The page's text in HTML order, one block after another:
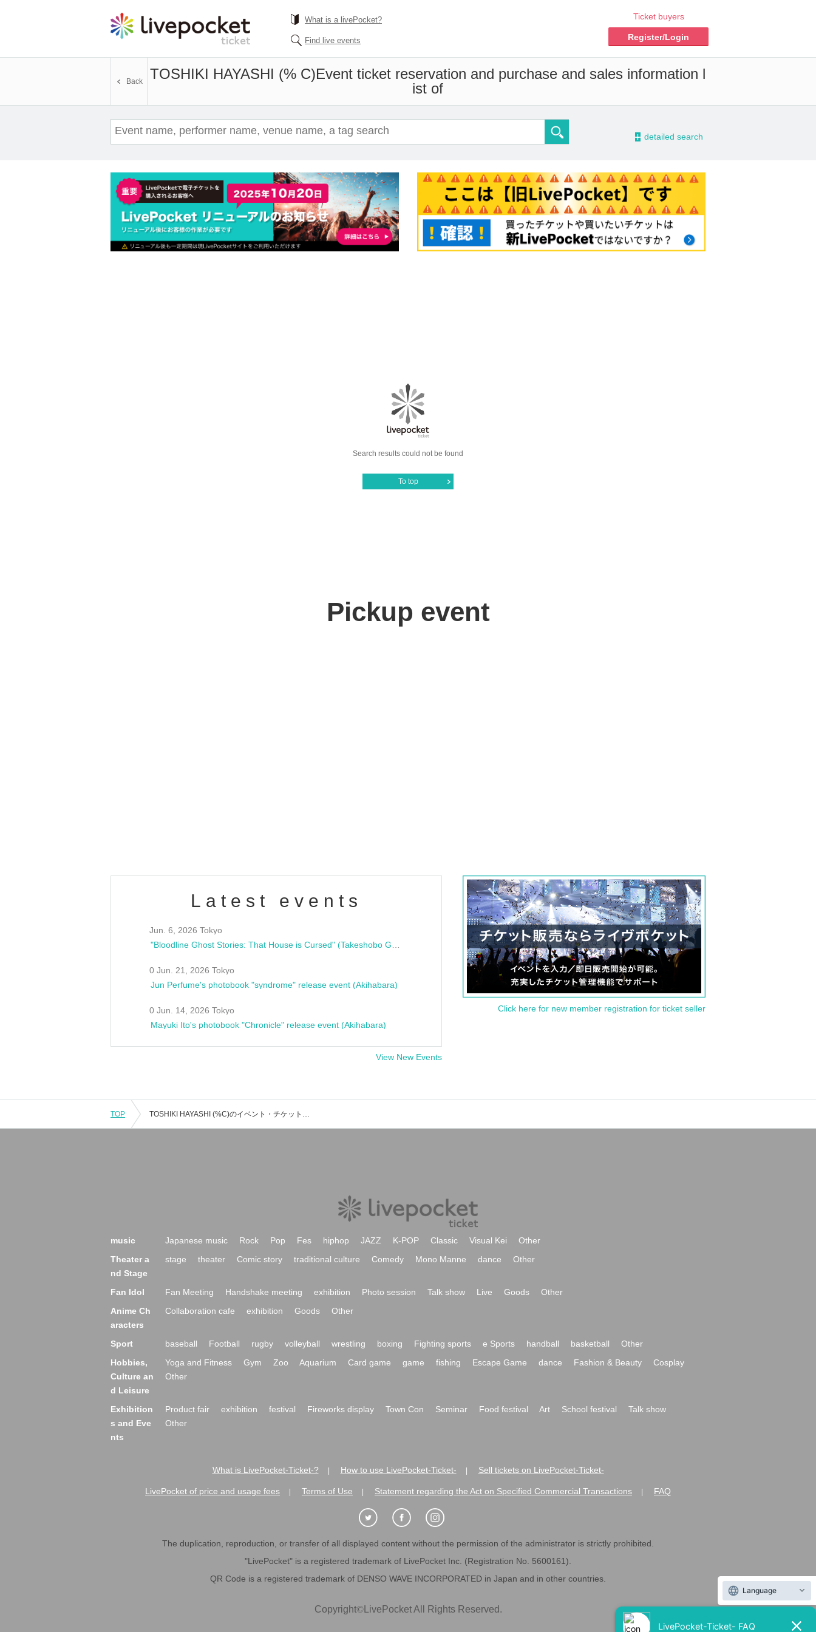
What is a livePocket?
Find live events
Ticket buyers
Register/Login
TOSHIKI HAYASHI (% C)Event ticket reservation and purchase and sales information l
ist of
Back
- detailed search
Search results could not be found
To top
Pickup event
Latest events
Jun. 6, 2026 Tokyo
0 Jun. 21, 2026 Tokyo
Jun Perfume's photobook "syndrome" release event (Akihabara)
0 Jun. 14, 2026 Tokyo
Mayuki Ito's photobook "Chronicle" release event (Akihabara)
View New Events
Click here for new member registration for ticket seller
TOP TOSHIKI HAYASHI (%C)のイベント・チケット予約・購入・販売情報一覧
music Japanese music Rock Pop Fes hiphop JAZZ K-POP Classic Visual Kei
Other
Theater a
nd Stage
stage theater Comic story traditional culture Comedy Mono Manne dance Other
Fan Idol Fan Meeting Handshake meeting exhibition Photo session Talk show Live Goods
Other
Anime Ch
aracters
Collaboration cafe exhibition Goods Other
Sport baseball Football rugby volleyball wrestling boxing Fighting sports e Sports handball basketball
Other
Hobbies,
Culture an
d Leisure
Yoga and Fitness Gym Zoo Aquarium Card game game fishing Escape Game dance Fashion & Beauty
Cosplay
Other
Exhibition
s and Eve
nts
Product fair exhibition festival Fireworks display Town Con Seminar Food festival Art School festival
Talk show
Other
What is LivePocket-Ticket-? How to use LivePocket-Ticket- Sell tickets on LivePocket-Ticket-
LivePocket of price and usage fees Terms of Use Statement regarding the Act on Specified Commercial Transactions FAQ
The duplication, reproduction, or transfer of all displayed content without the permission of the administrator is strictly prohibited.
"LivePocket" is a registered trademark of LivePocket Inc. (Registration No. 5600161).
QR Code is a registered trademark of DENSO WAVE INCORPORATED in Japan and in other countries.
Copyright©LivePocket All Rights Reserved.
Language